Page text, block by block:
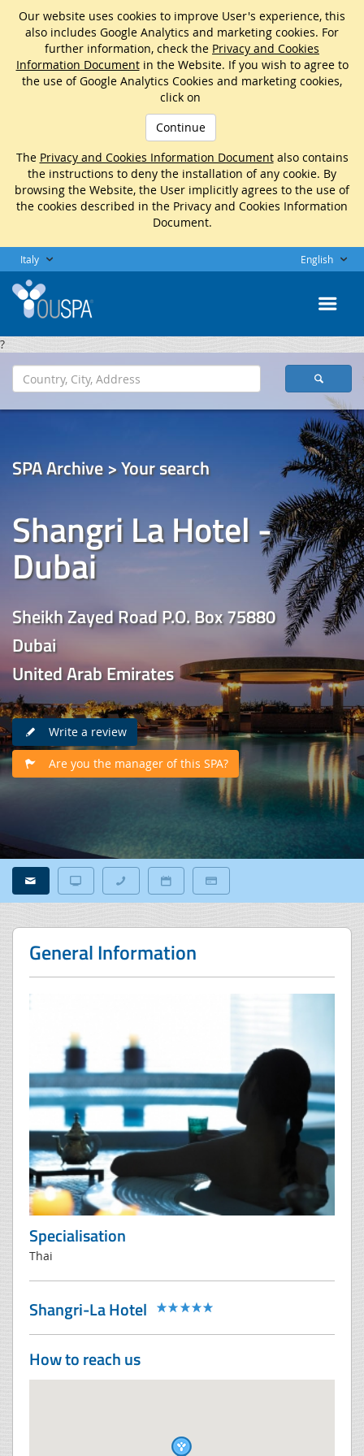
Our website uses cookies to improve User's experience, this
also includes Google Analytics and marketing cookies. For
further information, check the Privacy and Cookies
Information Documentin the Website. If you wish to agree to
the use of Google Analytics Cookies and marketing cookies,
click on
Continue
The Privacy and Cookies Information Documentalso contains
the instructions to deny the installation of any cookie. By
browsing the Website, the User implicitly agrees to the use of
the cookies described in the Privacy and Cookies Information
Document.
Italy English
?
SPA Archive > Your search
Shangri La Hotel -
Dubai
Sheikh Zayed Road P.O. Box 75880
Dubai
United Arab Emirates
Write a review
Are you the manager of this SPA?
General Information
Specialisation
Thai
Shangri-La Hotel
How to reach us